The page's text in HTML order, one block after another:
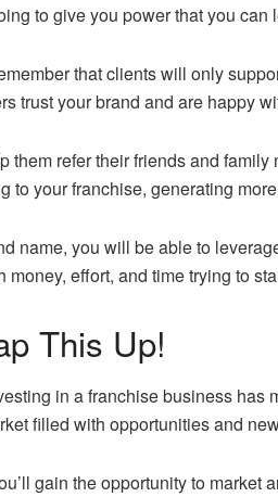
to give you power that you can
that clients will only
trust your brand and are happy
them refer their friends and
to your franchise, generating
name, you will be able to
money, effort, and time trying to
This Up!
in a franchise business has
filled with opportunities and
gain the opportunity to